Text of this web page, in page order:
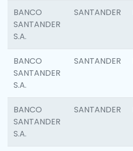
BANCO
SANTANDER
S.A.
SANTANDER
BANCO
SANTANDER
S.A.
SANTANDER
BANCO
SANTANDER
S.A.
SANTANDER